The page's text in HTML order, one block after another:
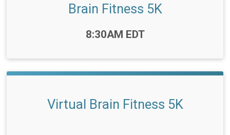
Brain Fitness 5K
8:30AM EDT
Virtual Brain Fitness 5K